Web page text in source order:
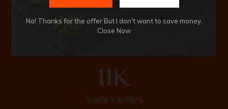
11K
Sushi Varities
No! Thanks for the offer But I don't want to save money.
Close Now